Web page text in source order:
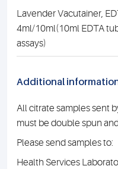
Lavender Vacutainer,
4ml/10ml(10ml EDTA
assays)
Additional
All citrate samples sent
must be double spun
Please send samples to:
Health Services